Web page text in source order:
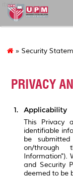
itafos
» Security
PRIVACY
Applicability
This Privacy
identifiable
be
on/through
Information").
and Security
deemed to be